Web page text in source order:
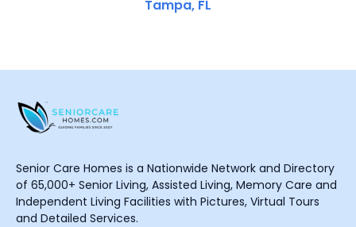
Tampa, FL
Senior Care Homes is a Nationwide Network and Directory
of 65,000+ Senior Living, Assisted Living, Memory Care and
Independent Living Facilities with Pictures, Virtual Tours
and Detailed Services.